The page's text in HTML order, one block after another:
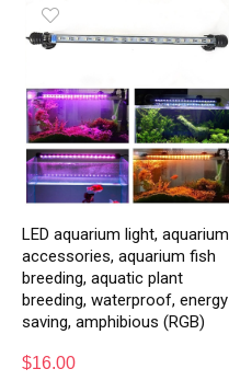
LED aquarium light, aquarium
accessories, aquarium fish
breeding, aquatic plant
breeding, waterproof, energy
saving, amphibious (RGB)
$16.00